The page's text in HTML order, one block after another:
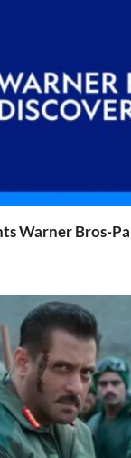
Warner Bros-